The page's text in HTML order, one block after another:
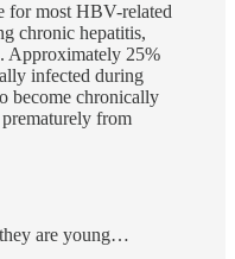
for most HBV-related
chronic hepatitis,
Approximately 25%
infected during
become chronically
from
are young…